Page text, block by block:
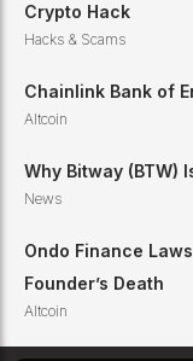
Crypto Hack
Hacks & Scams
Chainlink Bank of
Altcoin
Why Bitway (BTW)
News
Ondo Finance
Founder’s Death
Altcoin